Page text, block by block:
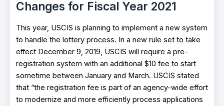
Changes for Fiscal Year 2021
This year, USCIS is planning to implement a new system
to handle the lottery process. In a new rule set to take
effect December 9, 2019, USCIS will require a pre-
registration system with an additional $10 fee to start
sometime between January and March. USCIS stated
that “the registration fee is part of an agency-wide effort
to modernize and more efficiently process applications